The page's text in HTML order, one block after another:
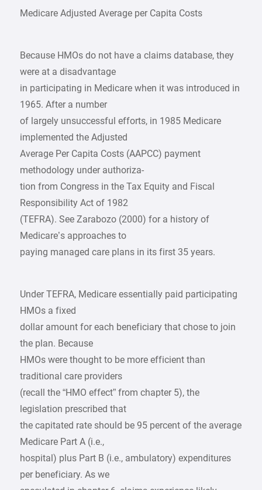
Medicare Adjusted Average per Capita Costs
Because HMOs do not have a claims database, they
were at a disadvantage
in participating in Medicare when it was introduced in
1965. After a number
of largely unsuccessful efforts, in 1985 Medicare
implemented the Adjusted
Average Per Capita Costs (AAPCC) payment
methodology under authoriza-
tion from Congress in the Tax Equity and Fiscal
Responsibility Act of 1982
(TEFRA). See Zarabozo (2000) for a history of
Medicare’s approaches to
paying managed care plans in its first 35 years.
Under TEFRA, Medicare essentially paid participating
HMOs a fixed
dollar amount for each beneficiary that chose to join
the plan. Because
HMOs were thought to be more efficient than
traditional care providers
(recall the “HMO effect” from chapter 5), the
legislation prescribed that
the capitated rate should be 95 percent of the average
Medicare Part A (i.e.,
hospital) plus Part B (i.e., ambulatory) expenditures
per beneficiary. As we